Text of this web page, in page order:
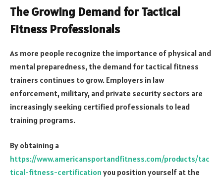
The Growing Demand for Tactical
Fitness Professionals
As more people recognize the importance of physical and
mental preparedness, the demand for tactical fitness
trainers continues to grow. Employers in law
enforcement, military, and private security sectors are
increasingly seeking certified professionals to lead
training programs.
By obtaining a
https://www.americansportandfitness.com/products/tac
tical-fitness-certification you position yourself at the